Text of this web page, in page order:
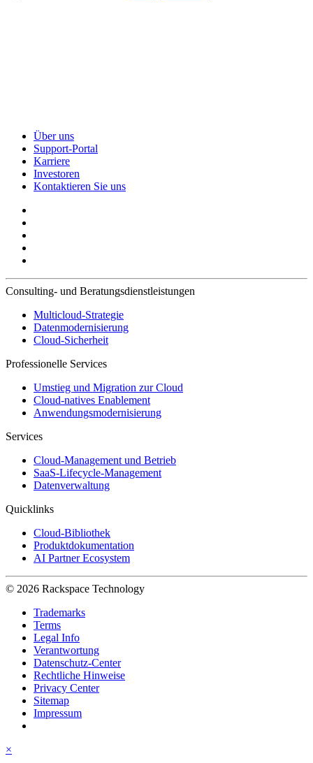
Über uns
Support-Portal
Karriere
Investoren
Kontaktieren Sie uns
Consulting- und Beratungsdienstleistungen
Multicloud-Strategie
Datenmodernisierung
Cloud-Sicherheit
Professionelle Services
Umstieg und Migration zur Cloud
Cloud-natives Enablement
Anwendungsmodernisierung
Services
Cloud-Management und Betrieb
SaaS-Lifecycle-Management
Datenverwaltung
Quicklinks
Cloud-Bibliothek
Produktdokumentation
AI Partner Ecosystem
© 2026 Rackspace Technology
Trademarks
Terms
Legal Info
Verantwortung
Datenschutz-Center
Rechtliche Hinweise
Privacy Center
Sitemap
Impressum
×